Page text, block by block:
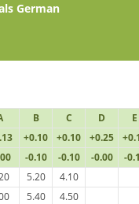
German
B C D
E
+0.10 +0.10 +0.25
-0.10 -0.10 -0.00
-
5.20
4.10
5.40
4.50